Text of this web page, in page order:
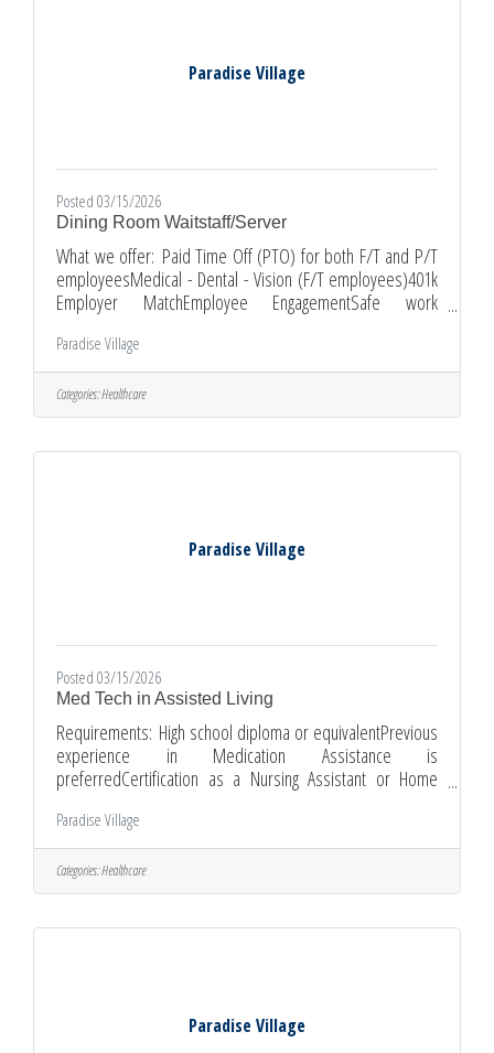
Paradise Village
Posted 03/15/2026
Dining Room Waitstaff/Server
What we offer: Paid Time Off (PTO) for both F/T and P/T
employeesMedical - Dental - Vision (F/T employees)401k
Employer MatchEmployee EngagementSafe work
Schedule:Part-time working Sundays 10:00 am - 6:30 pm
and two-three shorter 5-hours shifts throughout the
weekWeekend and Holidays are preferred
Requirements:A high school diploma or GED is desiredNo
Paradise Village
Categories:Healthcare
Paradise Village
Posted 03/15/2026
Med Tech in Assisted Living
Requirements: High school diploma or equivalentPrevious
experience in Medication Assistance is
preferredCertification as a Nursing Assistant or Home
available upon hire.Ability to pass pre-employment
physical and background checks.Flexible availability,
including weekends and holidays.Ability to work
independently and as part of a team.Good communication
Paradise Village
Categories:Healthcare
Paradise Village